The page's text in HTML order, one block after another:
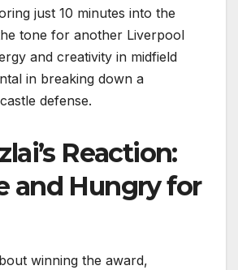
just 10 minutes into the
tone for another Liverpool
and creativity in midfield
in breaking down a
defense.
Reaction:
and Hungry for
winning the award,